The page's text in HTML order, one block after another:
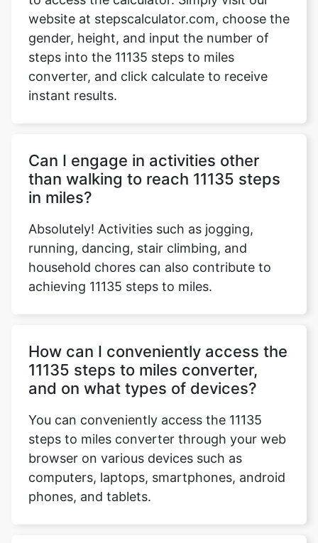
Copy Link
website at stepscalculator.com, choose the
gender, height, and input the number of
steps into the 11135 steps to miles
converter, and click calculate to receive
instant results.
Can I engage in activities other
than walking to reach 11135 steps
in miles?
Absolutely! Activities such as jogging,
running, dancing, stair climbing, and
household chores can also contribute to
achieving 11135 steps to miles.
How can I conveniently access the
11135 steps to miles converter,
and on what types of devices?
You can conveniently access the 11135
steps to miles converter through your web
browser on various devices such as
computers, laptops, smartphones, android
phones, and tablets.